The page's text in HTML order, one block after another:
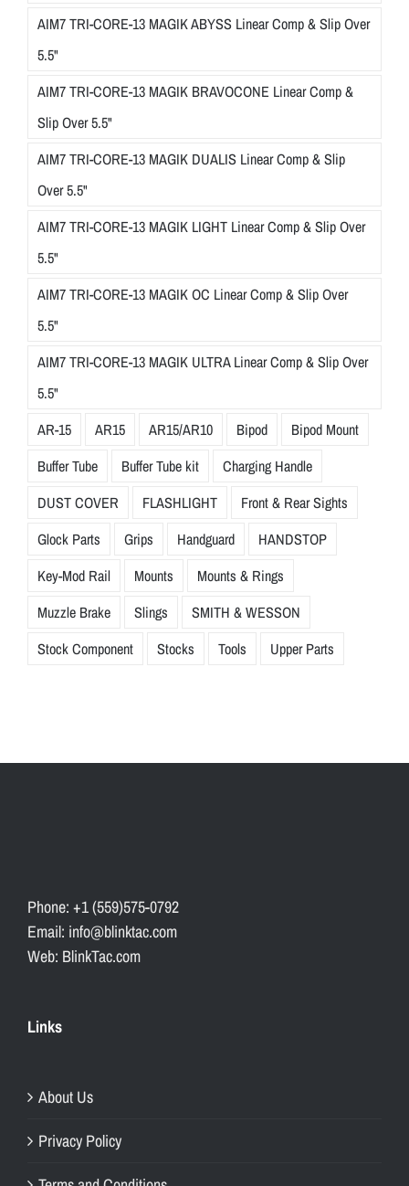
AIM7 TRI-CORE-13 MAGIK ABYSS Linear Comp & Slip Over
5.5"
AIM7 TRI-CORE-13 MAGIK BRAVOCONE Linear Comp &
Slip Over 5.5"
AIM7 TRI-CORE-13 MAGIK DUALIS Linear Comp & Slip
Over 5.5"
AIM7 TRI-CORE-13 MAGIK LIGHT Linear Comp & Slip Over
5.5"
AIM7 TRI-CORE-13 MAGIK OC Linear Comp & Slip Over
5.5"
AIM7 TRI-CORE-13 MAGIK ULTRA Linear Comp & Slip Over
5.5"
AR-15
AR15 AR15/AR10 Bipod
Bipod Mount
Buffer Tube
Buffer Tube kit
Charging Handle
DUST COVER
FLASHLIGHT
Front & Rear Sights
Glock Parts
Grips Handguard
HANDSTOP
Key-Mod Rail
Mounts
Mounts & Rings
Muzzle Brake
Slings
SMITH & WESSON
Stock Component
Stocks Tools Upper Parts
Phone: +1 (559)575-0792
Email: info@blinktac.com
Web: BlinkTac.com
Links
About Us
Privacy Policy